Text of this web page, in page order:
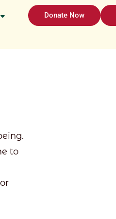
Donate Now
to